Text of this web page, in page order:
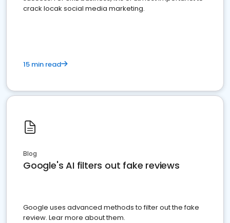
crack locak social media marketing.
15 min read
Blog
Google's AI filters out fake reviews
Google uses advanced methods to filter out the fake
review. Lear more about them.